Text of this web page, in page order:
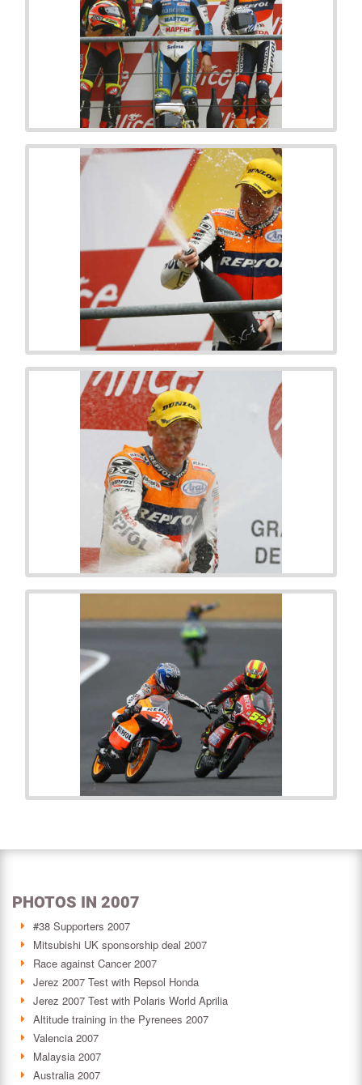
PHOTOS IN 2007
#38 Supporters 2007
Mitsubishi UK sponsorship deal 2007
Race against Cancer 2007
Jerez 2007 Test with Repsol Honda
Jerez 2007 Test with Polaris World Aprilia
Altitude training in the Pyrenees 2007
Valencia 2007
Malaysia 2007
Australia 2007